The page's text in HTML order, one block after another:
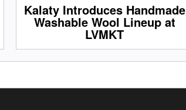
Kalaty Introduces Handmade
Washable Wool Lineup at
LVMKT